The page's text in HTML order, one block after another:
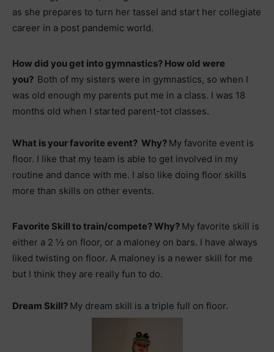
as she prepares to turn her tassel and start her collegiate
career in a post pandemic world.
How did you get into gymnastics? How old were
you? Both of my sisters were in gymnastics, so when I
was old enough my parents put me in a class. I was 18
months old when I started parent-tot classes.
What is your favorite event? Why? My favorite event is
floor. I like that my team is able to get involved in my
routine and dance with me. I also like doing floor skills
more than skills on other events.
Favorite Skill to train/compete? Why? My favorite skill is
either a 2 ½ on floor, or a maloney on bars. I have always
liked twisting on floor. A maloney is a newer skill for me
but I think they are really fun to do.
Dream Skill? My dream skill is a triple full on floor.